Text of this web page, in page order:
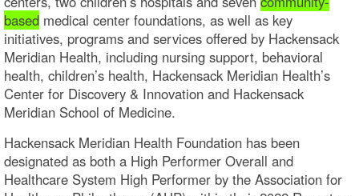
based medical center foundations, as well as key
initiatives, programs and services offered by Hackensack
Meridian Health, including nursing support, behavioral
health, children’s health, Hackensack Meridian Health’s
Center for Discovery & Innovation and Hackensack
Meridian School of Medicine.
Hackensack Meridian Health Foundation has been
designated as both a High Performer Overall and
Healthcare System High Performer by the Association for